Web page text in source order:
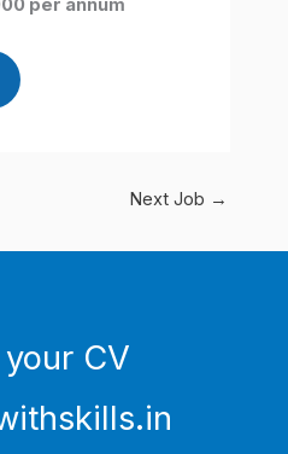
per annum
Next Job →
CV